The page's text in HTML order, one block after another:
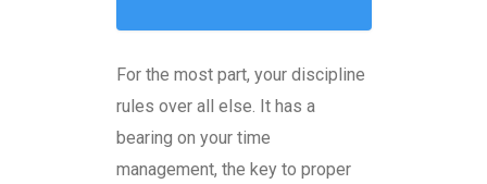
For the most part, your discipline
rules over all else. It has a
bearing on your time
management, the key to proper